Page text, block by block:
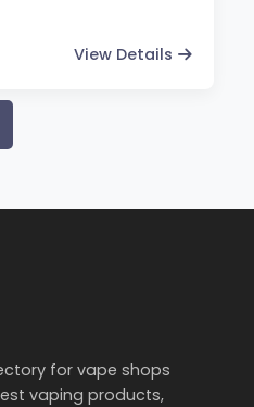
View Details
for vape shops
vaping products,